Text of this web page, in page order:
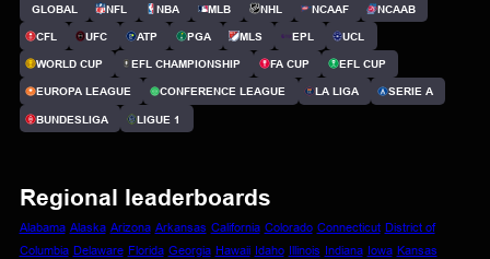
GLOBAL NFL NBA MLB NHL NCAAF NCAAB
CFL UFC ATP PGA MLS EPL UCL
WORLD CUP EFL CHAMPIONSHIP FA CUP EFL CUP
EUROPA LEAGUE CONFERENCE LEAGUE LA LIGA SERIE A
BUNDESLIGA LIGUE 1
Regional leaderboards
Alabama Alaska Arizona Arkansas California Colorado Connecticut District of
Columbia Delaware Florida Georgia Hawaii Idaho Illinois Indiana Iowa Kansas